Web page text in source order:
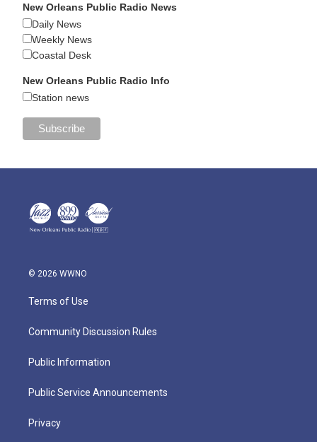
New Orleans Public Radio News
Daily News
Weekly News
Coastal Desk
New Orleans Public Radio Info
Station news
© 2026 WWNO
Terms of Use
Community Discussion Rules
Public Information
Public Service Announcements
Privacy